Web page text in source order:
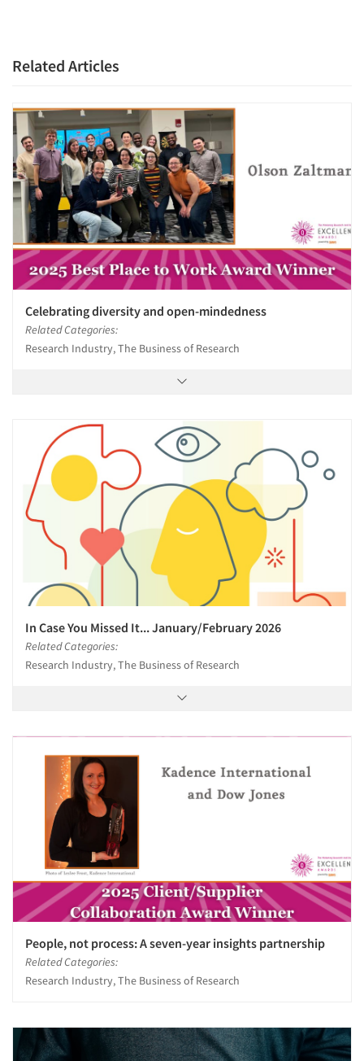
Related Articles
Celebrating diversity and open-mindedness
Related Categories:
Research Industry, The Business of Research
In Case You Missed It... January/February 2026
Related Categories:
Research Industry, The Business of Research
People, not process: A seven-year insights partnership
Related Categories:
Research Industry, The Business of Research